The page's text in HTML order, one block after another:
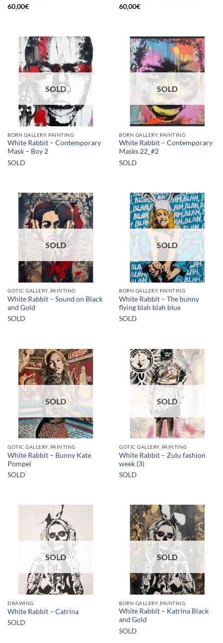
60,00€
60,00€
SOLD
BORN GALLERY, PAINTING
White Rabbit – Contemporary
Mask – Boy 2
SOLD
SOLD
BORN GALLERY, PAINTING
White Rabbit – Contemporary
Masks 22_#2
SOLD
SOLD
GOTIC GALLERY, PAINTING
White Rabbit – Sound on Black
and Gold
SOLD
SOLD
BORN GALLERY, PAINTING
White Rabbit – The bunny
flying blah blah blue
SOLD
SOLD
GOTIC GALLERY, PAINTING
White Rabbit – Bunny Kate
Pompei
SOLD
SOLD
GOTIC GALLERY, PAINTING
White Rabbit – Zulu fashion
week (3)
SOLD
SOLD
DRAWING
White Rabbit – Catrina
SOLD
SOLD
BORN GALLERY, PAINTING
White Rabbit – Katrina Black
and Gold
SOLD